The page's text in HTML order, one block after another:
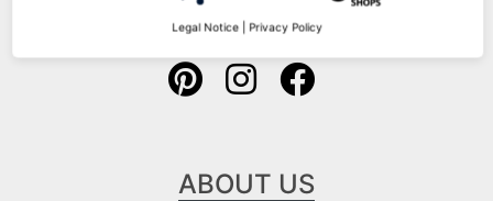
Follow us at
ABOUT US
Legal Notice Privacy Policy